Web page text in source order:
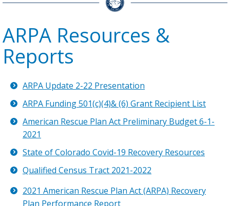
ARPA Resources &
Reports
ARPA Update 2-22 Presentation
ARPA Funding 501(c)(4)& (6) Grant Recipient List
American Rescue Plan Act Preliminary Budget 6-1-
2021
State of Colorado Covid-19 Recovery Resources
Qualified Census Tract 2021-2022
2021 American Rescue Plan Act (ARPA) Recovery
Plan Performance Report